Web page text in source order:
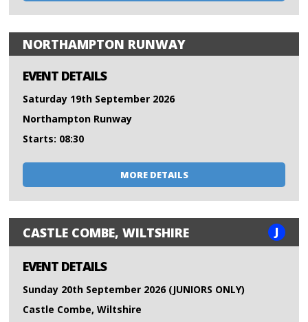
NORTHAMPTON RUNWAY
EVENT DETAILS
Saturday 19th September 2026
Northampton Runway
Starts: 08:30
MORE DETAILS
CASTLE COMBE, WILTSHIRE J
EVENT DETAILS
Sunday 20th September 2026 (JUNIORS ONLY)
Castle Combe, Wiltshire